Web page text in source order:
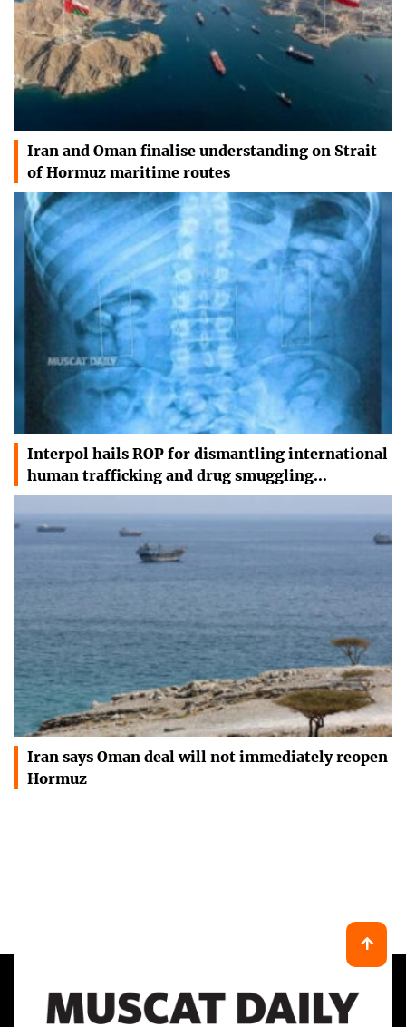
Iran and Oman finalise understanding on Strait
of Hormuz maritime routes
Interpol hails ROP for dismantling international
human trafficking and drug smuggling…
Iran says Oman deal will not immediately reopen
Hormuz